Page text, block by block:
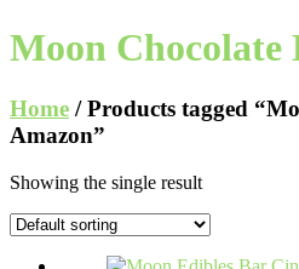
Moon Chocolate
Home / Products tagged
Amazon”
Showing the single result